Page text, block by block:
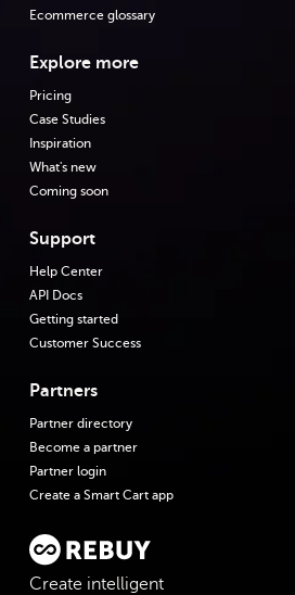
Ecommerce glossary
Explore more
Pricing
Case Studies
Inspiration
What's new
Coming soon
Support
Help Center
API Docs
Getting started
Customer Success
Partners
Partner directory
Become a partner
Partner login
Create a Smart Cart app
Create intelligent